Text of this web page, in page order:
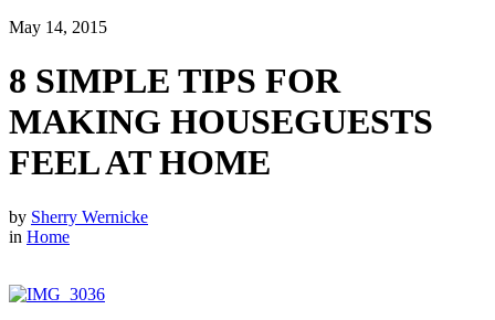
May 14, 2015
8 SIMPLE TIPS FOR
MAKING HOUSEGUESTS
FEEL AT HOME
by Sherry Wernicke
in Home